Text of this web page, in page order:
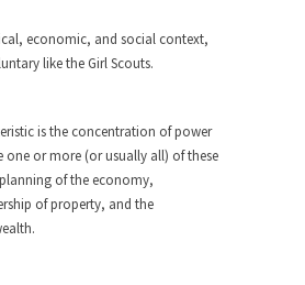
ignorant,...
Really Hate Trump
the bad manners. Or...
and the Art of the
economic, and social context,
like the Girl Scouts.
is the concentration of power
one or more (or usually all) of these
of the economy,
of property, and the